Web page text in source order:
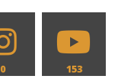
0 153